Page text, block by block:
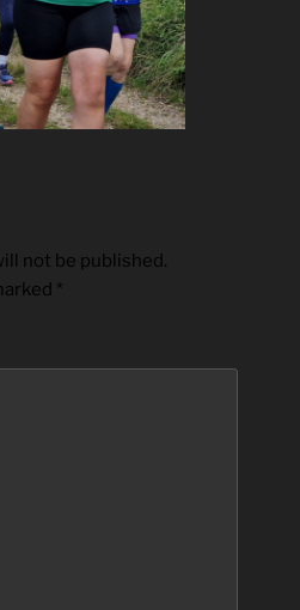
not be published.
*